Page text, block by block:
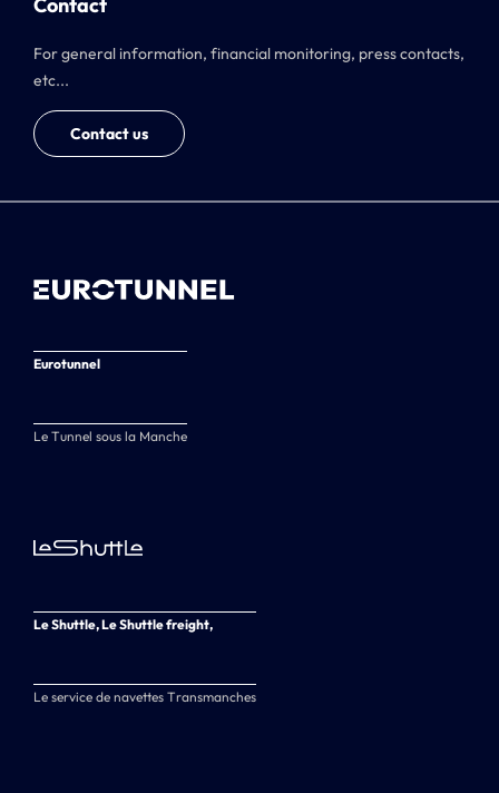
For general information, financial monitoring, press contacts,
etc...
Contact us
Eurotunnel
Le Tunnel sous la Manche
Le Shuttle, Le Shuttle freight,
Le service de navettes Transmanches